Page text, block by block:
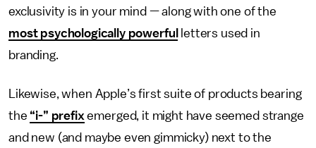
exclusivity is in your mind — along with one of the
most psychologically powerful
letters used in
branding.
Likewise, when Apple’s first suite of products bearing
the “i-” prefix emerged, it might have seemed strange
and new (and maybe even gimmicky) next to the